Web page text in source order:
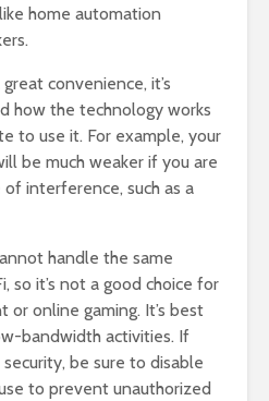
home automation
convenience, it’s
how the technology works
to use it. For example, your
be much weaker if you are
interference, such as a
handle the same
so it’s not a good choice for
online gaming. It’s best
bandwidth activities. If
be sure to disable
to prevent unauthorized